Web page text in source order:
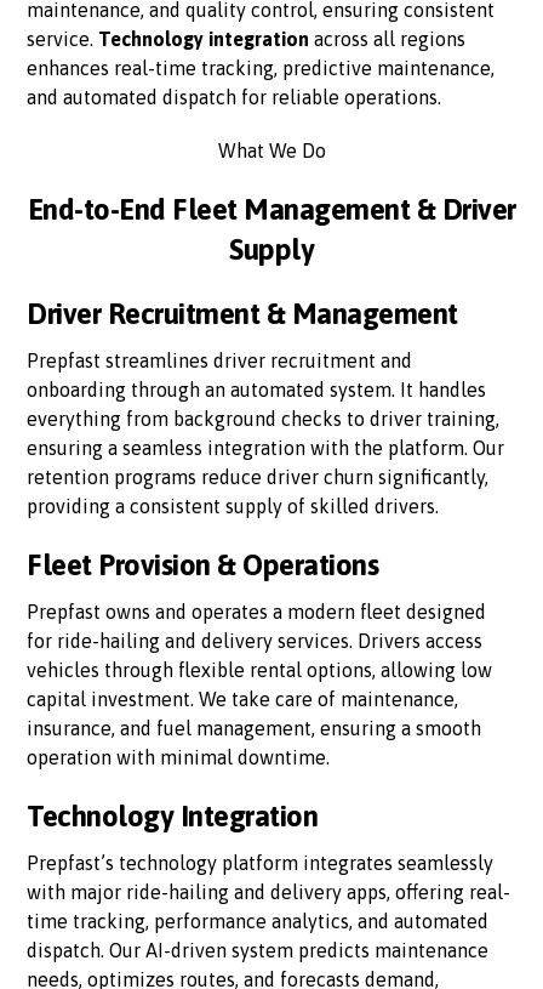
maintenance, and quality control, ensuring consistent
service. Technology integration across all regions
enhances real-time tracking, predictive maintenance,
and automated dispatch for reliable operations.
What We Do
End-to-End Fleet Management & Driver
Supply
Driver Recruitment & Management
Prepfast streamlines driver recruitment and
onboarding through an automated system. It handles
everything from background checks to driver training,
ensuring a seamless integration with the platform. Our
retention programs reduce driver churn significantly,
providing a consistent supply of skilled drivers.
Fleet Provision & Operations
Prepfast owns and operates a modern fleet designed
for ride-hailing and delivery services. Drivers access
vehicles through flexible rental options, allowing low
capital investment. We take care of maintenance,
insurance, and fuel management, ensuring a smooth
operation with minimal downtime.
Technology Integration
Prepfast’s technology platform integrates seamlessly
with major ride-hailing and delivery apps, offering real-
time tracking, performance analytics, and automated
dispatch. Our AI-driven system predicts maintenance
needs, optimizes routes, and forecasts demand,